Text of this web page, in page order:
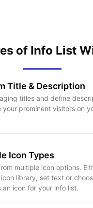
of Info List
Title & Description
titles and define
your prominent visitors on
Icon Types
multiple icon options.
library, set text or
an icon for your info list.